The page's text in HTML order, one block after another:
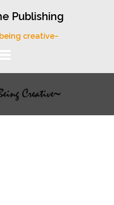
Publishing
creative~